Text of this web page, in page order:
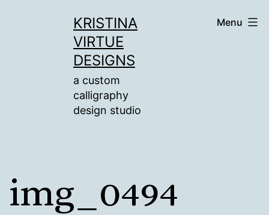
KRISTINA
VIRTUE
DESIGNS
a custom
calligraphy
design studio
Menu
img_0494